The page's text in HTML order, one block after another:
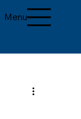
Menu